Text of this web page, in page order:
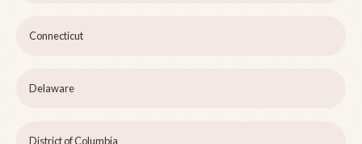
Connecticut
Delaware
District of Columbia